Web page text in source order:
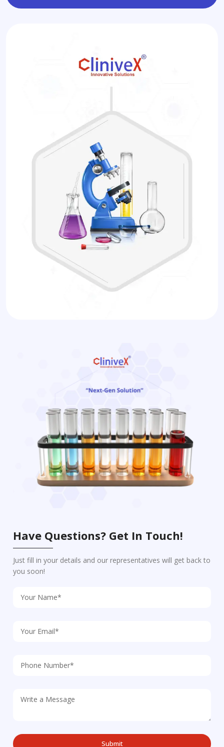
Have Questions? Get In Touch!
Just fill in your details and our representatives will get back to
you soon!